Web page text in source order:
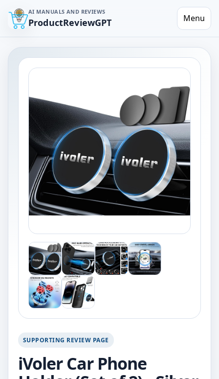
AI MANUALS AND REVIEWS
ProductReviewGPT Menu
SUPPORTING REVIEW PAGE
iVoler Car Phone